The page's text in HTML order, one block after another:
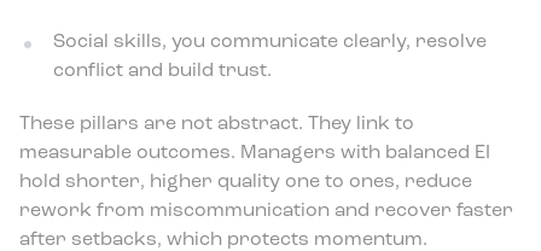
Social skills, you communicate clearly, resolve
conflict and build trust.
These pillars are not abstract. They link to
measurable outcomes. Managers with balanced EI
hold shorter, higher quality one to ones, reduce
rework from miscommunication and recover faster
after setbacks, which protects momentum.